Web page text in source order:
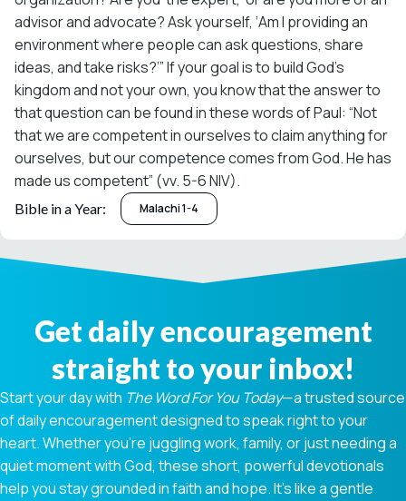
advisor and advocate? Ask yourself, ‘Am I providing an
environment where people can ask questions, share
ideas, and take risks?’” If your goal is to build God’s
kingdom and not your own, you know that the answer to
that question can be found in these words of Paul: “Not
that we are competent in ourselves to claim anything for
ourselves, but our competence comes from God. He has
made us competent” (vv. 5-6 NIV).
Bible in a Year: Malachi 1-4
Get daily encouragement
straight to your inbox!
Start your day with The Word For You Today—a trusted source
of daily encouragement designed to speak right to your
heart. Whether you're juggling work, family, or just needing a
quiet moment with God, these short, powerful devotionals
help you stay grounded in faith and hope. It’s like a gentle